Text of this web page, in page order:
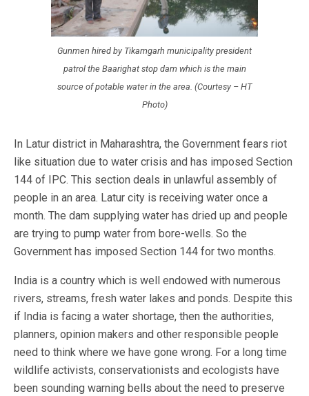
Gunmen hired by Tikamgarh municipality president
patrol the Baarighat stop dam which is the main
source of potable water in the area. (Courtesy – HT
Photo)
In Latur district in Maharashtra, the Government fears riot
like situation due to water crisis and has imposed Section
144 of IPC. This section deals in unlawful assembly of
people in an area. Latur city is receiving water once a
month. The dam supplying water has dried up and people
are trying to pump water from bore-wells. So the
Government has imposed Section 144 for two months.
India is a country which is well endowed with numerous
rivers, streams, fresh water lakes and ponds. Despite this
if India is facing a water shortage, then the authorities,
planners, opinion makers and other responsible people
need to think where we have gone wrong. For a long time
wildlife activists, conservationists and ecologists have
been sounding warning bells about the need to preserve